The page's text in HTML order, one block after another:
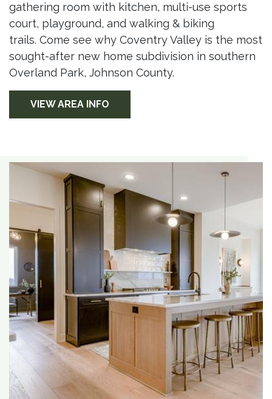
gathering room with kitchen, multi-use sports
court, playground, and walking & biking
trails. Come see why Coventry Valley is the most
sought-after new home subdivision in southern
Overland Park, Johnson County.
VIEW AREA INFO